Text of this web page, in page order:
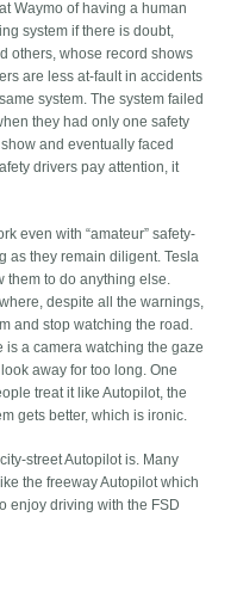
Waymo of having a human
system if there is doubt,
others, whose record shows
are less at-fault in accidents
system. The system failed
they had only one safety
and eventually faced
drivers pay attention, it
even with “amateur” safety-
as they remain diligent. Tesla
them to do anything else.
despite all the warnings,
and stop watching the road.
is a camera watching the gaze
away for too long. One
treat it like Autopilot, the
gets better, which is ironic.
street Autopilot is. Many
the freeway Autopilot which
enjoy driving with the FSD